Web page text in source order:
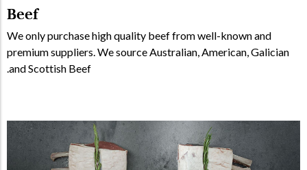
Beef
We only purchase high quality beef from well-known and
premium suppliers. We source Australian, American, Galician
and Scottish Beef.